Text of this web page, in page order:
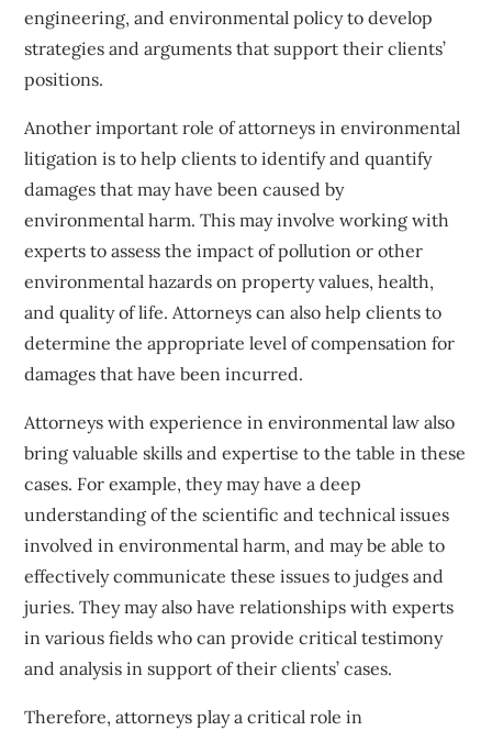
engineering, and environmental policy to develop
strategies and arguments that support their clients’
positions.
Another important role of attorneys in environmental
litigation is to help clients to identify and quantify
damages that may have been caused by
environmental harm. This may involve working with
experts to assess the impact of pollution or other
environmental hazards on property values, health,
and quality of life. Attorneys can also help clients to
determine the appropriate level of compensation for
damages that have been incurred.
Attorneys with experience in environmental law also
bring valuable skills and expertise to the table in these
cases. For example, they may have a deep
understanding of the scientific and technical issues
involved in environmental harm, and may be able to
effectively communicate these issues to judges and
juries. They may also have relationships with experts
in various fields who can provide critical testimony
and analysis in support of their clients’ cases.
Therefore, attorneys play a critical role in